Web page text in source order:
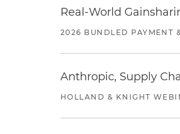
Real-World
2026 BUNDLED PAYMENT
Anthropic, Supply
HOLLAND & KNIGHT